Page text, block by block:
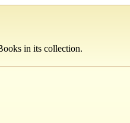
in its collection.